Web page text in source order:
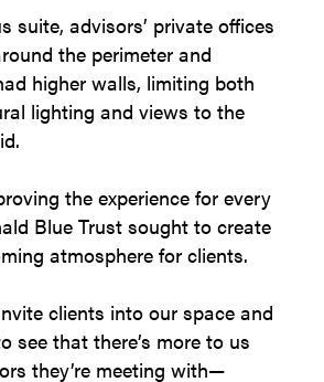
suite, advisors’ private offices
the perimeter and
higher walls, limiting both
lighting and views to the
the experience for every
Blue Trust sought to create
atmosphere for clients.
clients into our space and
see that there’s more to us
they’re meeting with—